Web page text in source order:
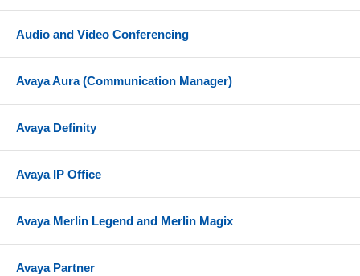
Audio and Video Conferencing
Avaya Aura (Communication Manager)
Avaya Definity
Avaya IP Office
Avaya Merlin Legend and Merlin Magix
Avaya Partner